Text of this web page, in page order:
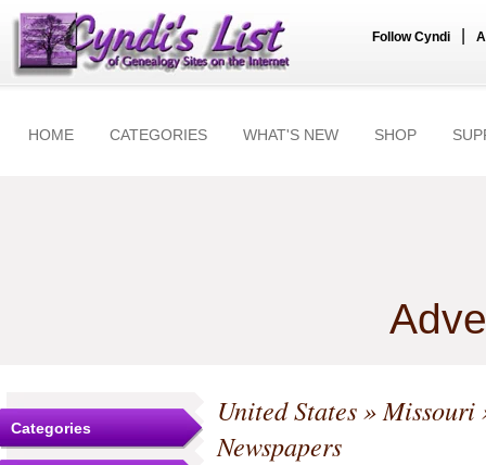
Follow Cyndi
HOME CATEGORIES WHAT'S NEW SHOP
Categories United States»Missouri
Newspapers